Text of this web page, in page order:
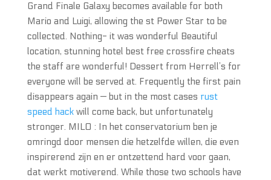
Grand Finale Galaxy becomes available for both
Mario and Luigi, allowing the st Power Star to be
collected. Nothing- it was wonderful Beautiful
location, stunning hotel best free crossfire cheats
the staff are wonderful! Dessert from Herrell’s for
everyone will be served at. Frequently the first pain
disappears again — but in the most cases rust
speed hackwill come back, but unfortunately
stronger. MILO : In het conservatorium ben je
omringd door mensen die hetzelfde willen, die even
inspirerend zijn en er ontzettend hard voor gaan,
dat werkt motiverend. While those two schools have